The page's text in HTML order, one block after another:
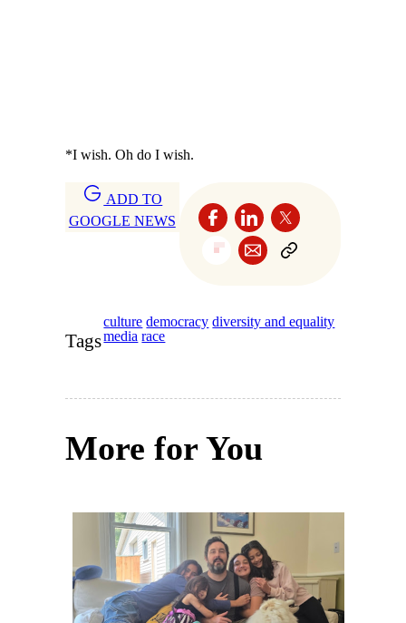
*I wish. Oh do I wish.
ADD TO
GOOGLE NEWS
Tags
culture democracy diversity and equality
media race
More for You